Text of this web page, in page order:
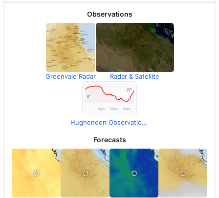
Observations
Greenvale Radar Radar & Satellite
Hughenden Observations
Forecasts